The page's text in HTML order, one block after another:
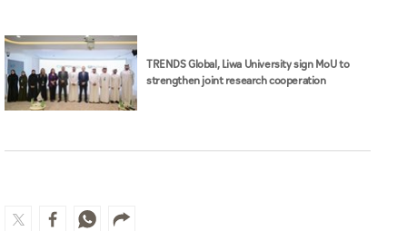
TRENDS Global, Liwa University sign MoU to
strengthen joint research cooperation